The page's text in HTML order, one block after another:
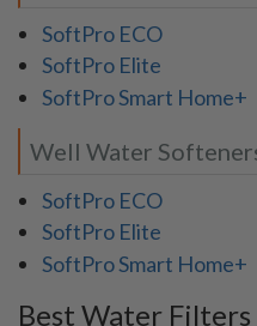
SoftPro ECO
SoftPro Elite
SoftPro Smart Home+
Well Water
SoftPro ECO
SoftPro Elite
SoftPro Smart Home+
Best Water Filters